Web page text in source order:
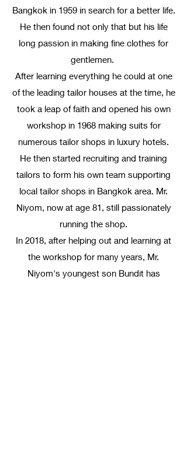
Bangkok in 1959 in search for a better life.
He then found not only that but his life
long passion in making fine clothes for
gentlemen.
After learning everything he could at one
of the leading tailor houses at the time, he
took a leap of faith and opened his own
workshop in 1968 making suits for
numerous tailor shops in luxury hotels.
He then started recruiting and training
tailors to form his own team supporting
local tailor shops in Bangkok area. Mr.
Niyom, now at age 81, still passionately
running the shop.
In 2018, after helping out and learning at
the workshop for many years, Mr.
Niyom's youngest son Bundit has